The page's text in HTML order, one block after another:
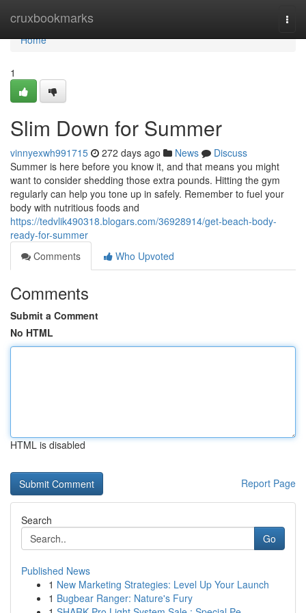
cruxbookmarks
Home
Home
1
Slim Down for Summer
vinnyexwh991715 272 days ago News
Discuss
Summer is here before you know it, and that means you might
want to consider shedding those extra pounds. Hitting the gym
regularly can help you tone up in safely. Remember to fuel your
body with nutritious foods and
https://tedvlik490318.blogars.com/36928914/get-beach-body-
ready-for-summer
Comments
Who Upvoted
Comments
Submit a Comment
No HTML
HTML is disabled
Report Page
Search
Go
Published News
1 New Marketing Strategies: Level Up Your Launch
1 Bugbear Ranger: Nature's Fury